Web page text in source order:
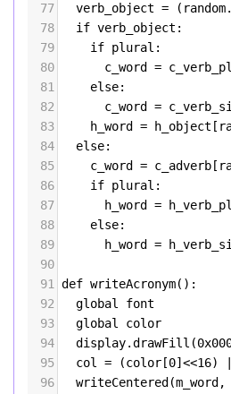
77
verb_object = ( random.
78
if verb_object :
79
if plural :
80
c_word =
81
else:
82
c_word =
83
h_word = h_object [
84
else:
85
c_word = c_adverb [
86
if plural :
87
h_word =
88
else:
89
h_word =
90
91
def writeAcronym():
92
global
font
93
global
color
94
display.drawFill (
95
col = (color [0] <<16)
96
writeCentered (m_word ,